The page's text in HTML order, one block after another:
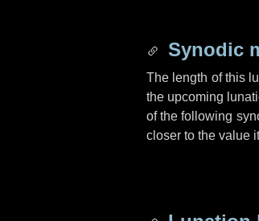
Synodic
The length of this
the upcoming
of the following
closer to the value